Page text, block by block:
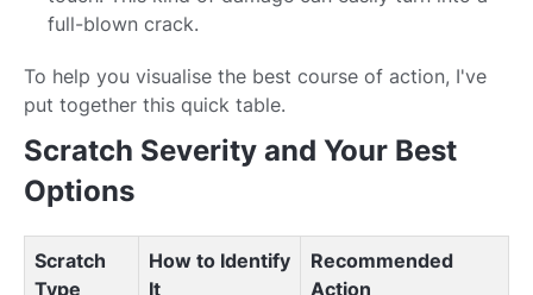
full-blown crack.
To help you visualise the best course of action, I've
put together this quick table.
Scratch Severity and Your Best
Options
Scratch
Type
How to Identify
It
Recommended
Action